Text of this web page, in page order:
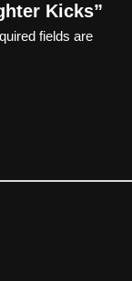
Kicks”
fields are